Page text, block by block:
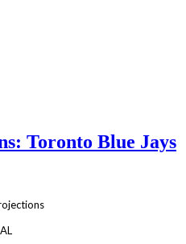
Toronto Blue Jays
AL